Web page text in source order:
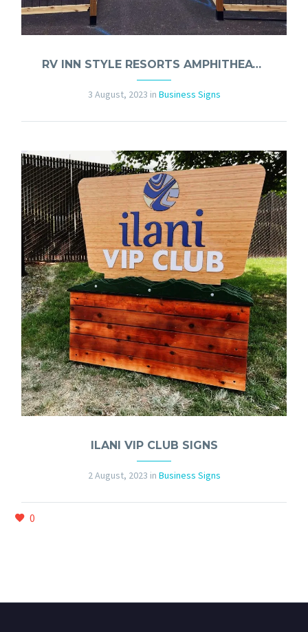
RV INN STYLE RESORTS AMPHITHEATER LIQUOR GARDEN SIGNS
3 August, 2023 in Business Signs
ILANI VIP CLUB SIGNS
2 August, 2023 in Business Signs
0